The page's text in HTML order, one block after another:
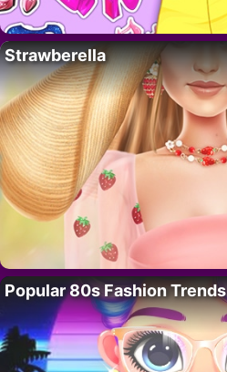
Strawberella
Popular 80s Fashion Trends